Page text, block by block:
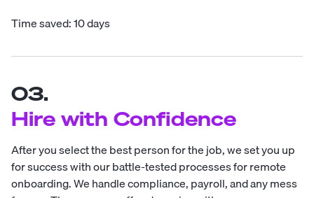
Time saved: 10 days
03.
Hire with Confidence
After you select the best person for the job, we set you up
for success with our battle-tested processes for remote
onboarding. We handle compliance, payroll, and any mess